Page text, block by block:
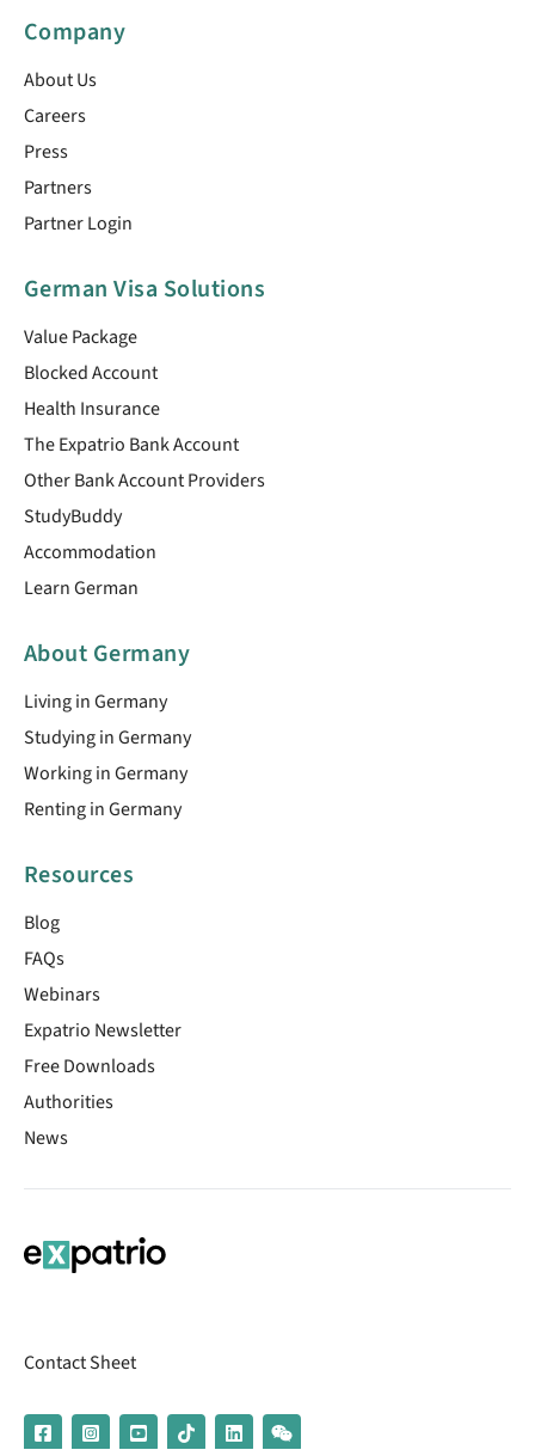
Company
About Us
Careers
Press
Partners
Partner Login
German Visa Solutions
Value Package
Blocked Account
Health Insurance
The Expatrio Bank Account
Other Bank Account Providers
StudyBuddy
Accommodation
Learn German
About Germany
Living in Germany
Studying in Germany
Working in Germany
Renting in Germany
Resources
Blog
FAQs
Webinars
Expatrio Newsletter
Free Downloads
Authorities
News
Contact Sheet